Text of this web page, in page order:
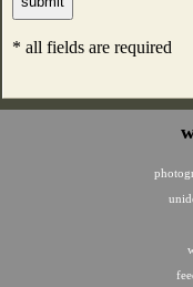
* all fields are required